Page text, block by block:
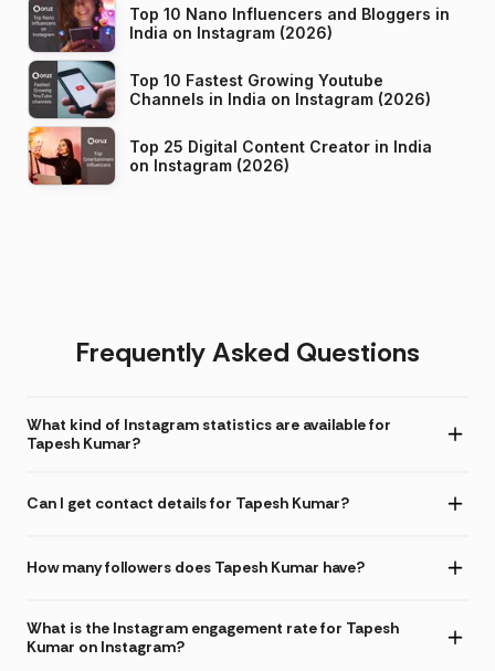
Top 10 Nano Influencers and Bloggers in
India on Instagram (2026)
Top 10 Fastest Growing Youtube
Channels in India on Instagram (2026)
Top 25 Digital Content Creator in India
on Instagram (2026)
Frequently Asked Questions
What kind of Instagram statistics are available for
Tapesh Kumar?
Can I get contact details for Tapesh Kumar?
How many followers does Tapesh Kumar have?
What is the Instagram engagement rate for Tapesh
Kumar on Instagram?